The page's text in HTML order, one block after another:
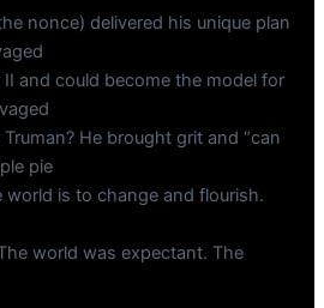
nonce) delivered his unique plan
II and could become the model for
He brought grit and “can
pie
world is to change and flourish.
world was expectant. The